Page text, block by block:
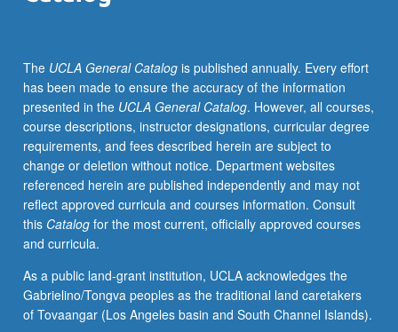
Introduction
and
exploration
of
role
of
DNP
in
broader
health
environment
and
correlation
The UCLA General Catalogis published annually. Every effort
has been made to ensure the accuracy of the information
presented in the UCLA General Catalog. However, all courses,
course descriptions, instructor designations, curricular degree
requirements, and fees described herein are subject to
change or deletion without notice. Department websites
referenced herein are published independently and may not
reflect approved curricula and courses information. Consult
this Catalogfor the most current, officially approved courses
and curricula.
As a public land-grant institution, UCLA acknowledges the
Gabrielino/Tongva peoples as the traditional land caretakers
of Tovaangar (Los Angeles basin and South Channel Islands).